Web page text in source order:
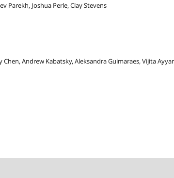
Parekh, Joshua Perle, Clay Stevens
Chen, Andrew Kabatsky, Aleksandra Guimaraes, Vijita